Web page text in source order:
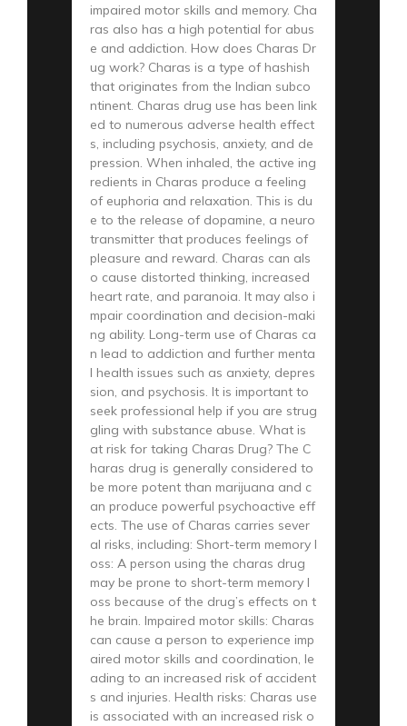
impaired motor skills and memory. Cha
ras also has a high potential for abus
e and addiction. How does Charas Dr
ug work? Charas is a type of hashish
that originates from the Indian subco
ntinent. Charas drug use has been link
ed to numerous adverse health effect
s, including psychosis, anxiety, and de
pression. When inhaled, the active ing
redients in Charas produce a feeling
of euphoria and relaxation. This is du
e to the release of dopamine, a neuro
transmitter that produces feelings of
pleasure and reward. Charas can als
o cause distorted thinking, increased
heart rate, and paranoia. It may also i
mpair coordination and decision-maki
ng ability. Long-term use of Charas ca
n lead to addiction and further menta
l health issues such as anxiety, depres
sion, and psychosis. It is important to
seek professional help if you are strug
gling with substance abuse. What is
at risk for taking Charas Drug? The C
haras drug is generally considered to
be more potent than marijuana and c
an produce powerful psychoactive eff
ects. The use of Charas carries sever
al risks, including: Short-term memory l
oss: A person using the charas drug
may be prone to short-term memory l
oss because of the drug’s effects on t
he brain. Impaired motor skills: Charas
can cause a person to experience imp
aired motor skills and coordination, le
ading to an increased risk of accident
s and injuries. Health risks: Charas use
is associated with an increased risk o